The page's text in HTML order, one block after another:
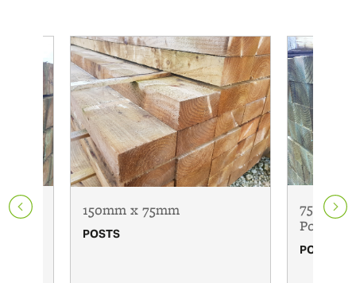
150mm x 75mm
POSTS
75mm x
Posts
POSTS